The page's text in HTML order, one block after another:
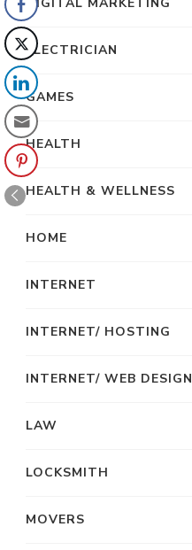
ELECTRICIAN
GAMES
HEALTH
HEALTH & WELLNESS
HOME
INTERNET
INTERNET/ HOSTING
INTERNET/ WEB DESIGN
LAW
LOCKSMITH
MOVERS